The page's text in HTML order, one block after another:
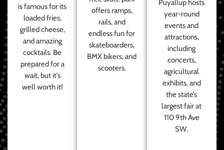
is famous for its
loaded fries,
grilled cheese,
and amazing
cocktails. Be
prepared for a
wait, but it’s
well worth it!
offers ramps,
rails, and
endless fun for
skateboarders,
BMX bikers, and
scooters.
Puyallup hosts
year-round
events and
attractions,
including
concerts,
agricultural
exhibits, and
the state’s
largest fair at
110 9th Ave
SW.